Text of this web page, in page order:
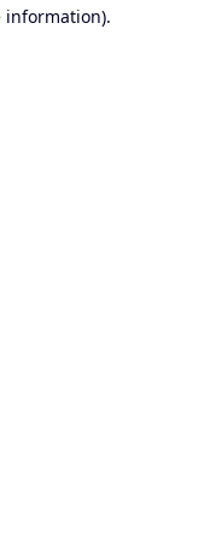
information).